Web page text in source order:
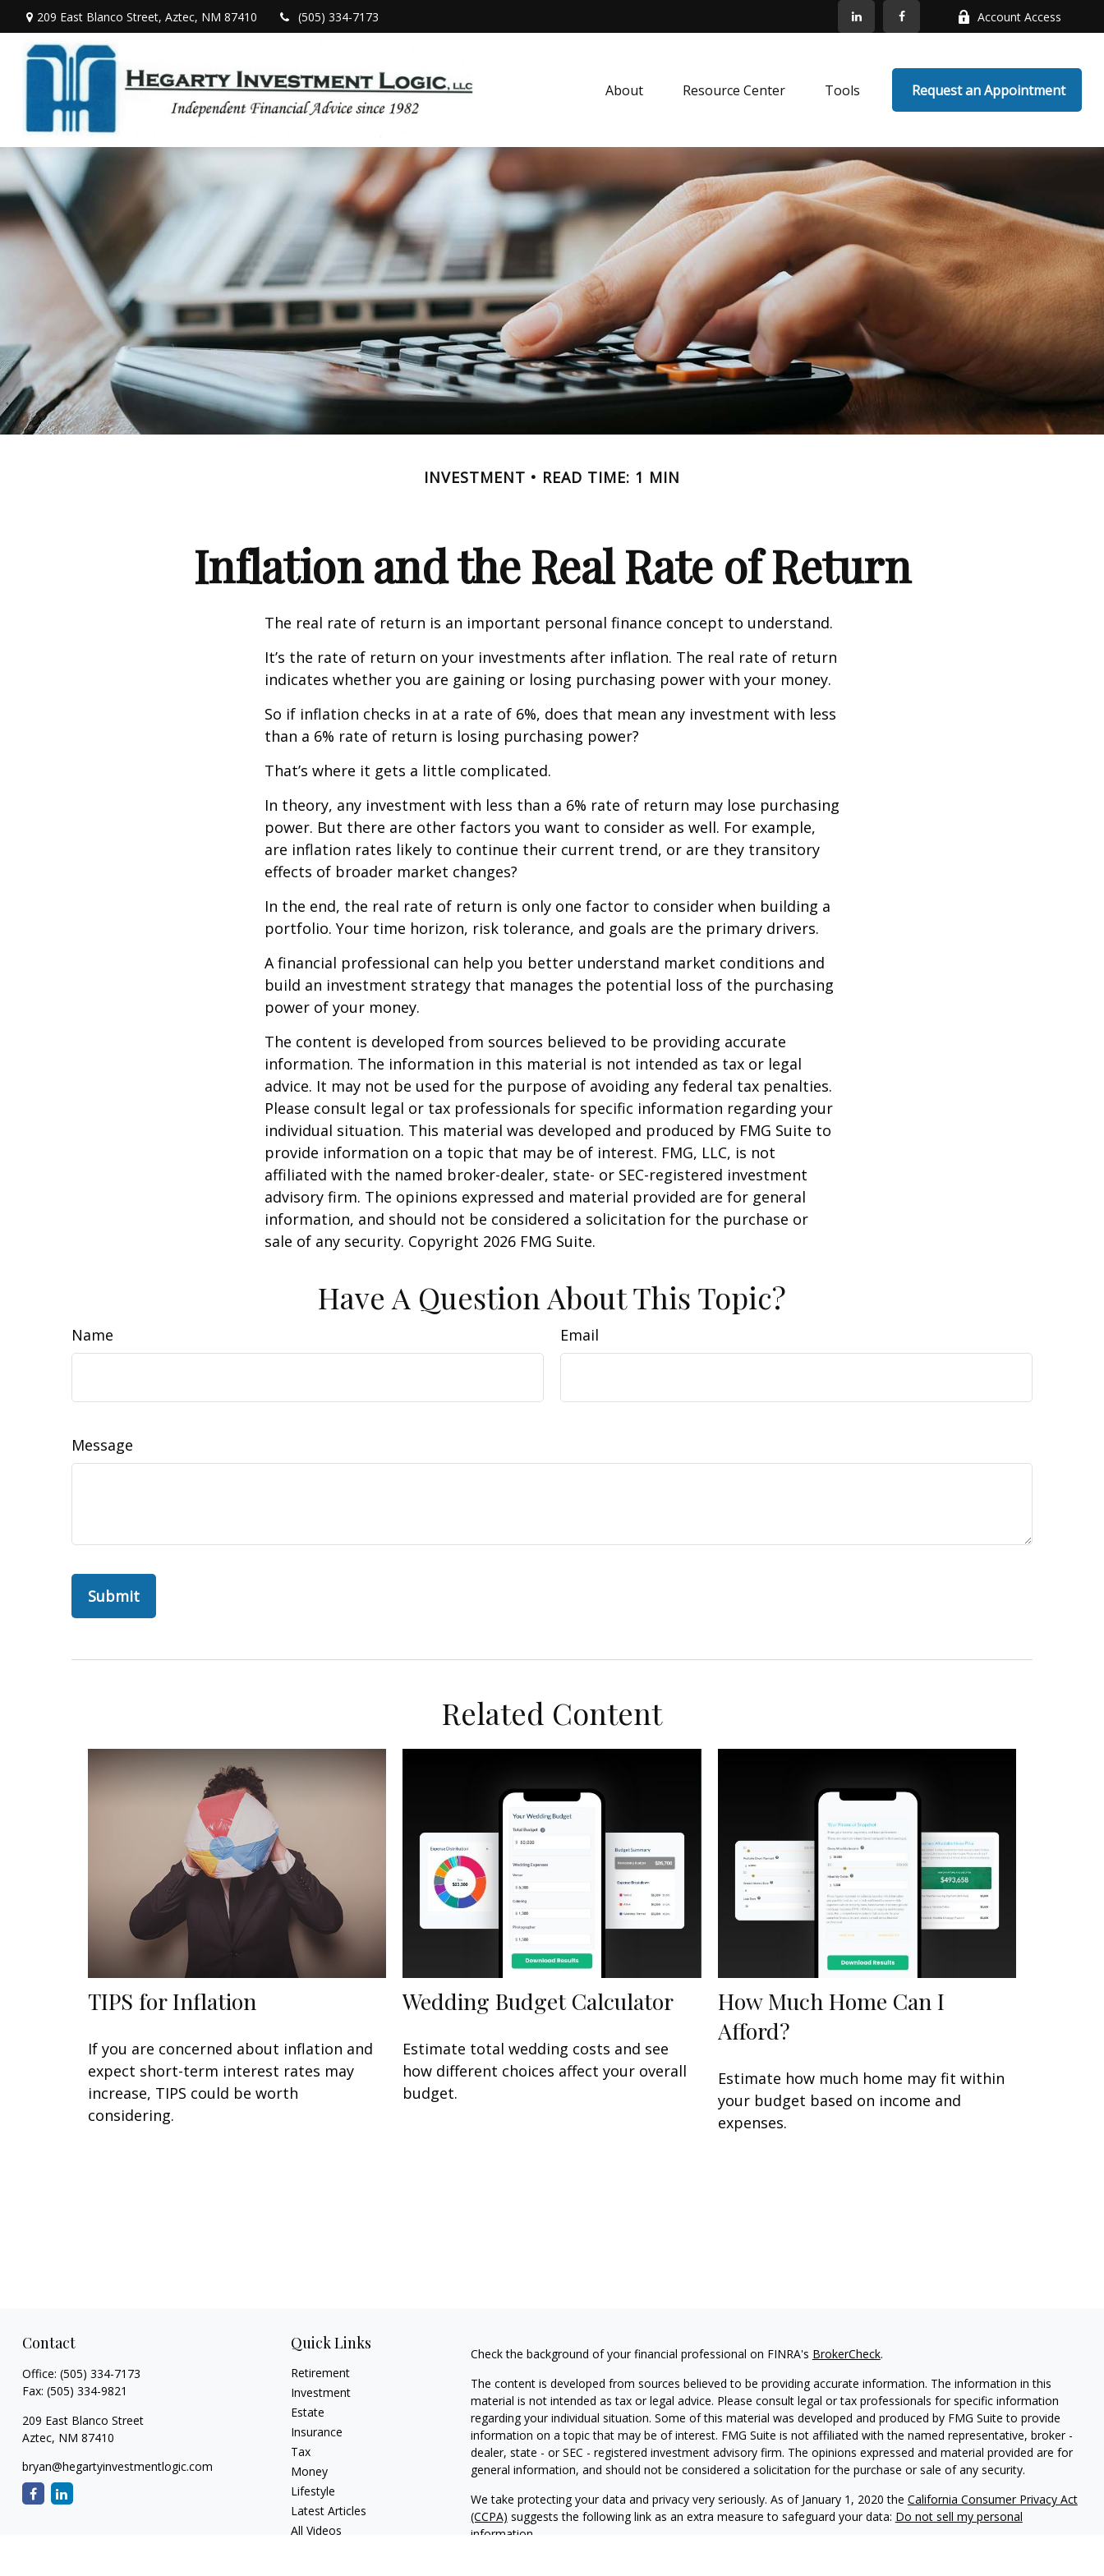
209 East Blanco Street, Aztec, NM 87410 (505) 334-7173 Account Access
About Resource Center Tools Request an Appointment
INVESTMENT READ TIME: 1 MIN
Inflation and the Real Rate of Return
The real rate of return is an important personal finance concept to understand.
It’s the rate of return on your investments after inflation. The real rate of return
indicates whether you are gaining or losing purchasing power with your money.
So if inflation checks in at a rate of 6%, does that mean any investment with less
than a 6% rate of return is losing purchasing power?
That’s where it gets a little complicated.
In theory, any investment with less than a 6% rate of return may lose purchasing
power. But there are other factors you want to consider as well. For example,
are inflation rates likely to continue their current trend, or are they transitory
effects of broader market changes?
In the end, the real rate of return is only one factor to consider when building a
portfolio. Your time horizon, risk tolerance, and goals are the primary drivers.
A financial professional can help you better understand market conditions and
build an investment strategy that manages the potential loss of the purchasing
power of your money.
The content is developed from sources believed to be providing accurate
information. The information in this material is not intended as tax or legal
advice. It may not be used for the purpose of avoiding any federal tax penalties.
Please consult legal or tax professionals for specific information regarding your
individual situation. This material was developed and produced by FMG Suite to
provide information on a topic that may be of interest. FMG, LLC, is not
affiliated with the named broker-dealer, state- or SEC-registered investment
advisory firm. The opinions expressed and material provided are for general
information, and should not be considered a solicitation for the purchase or
sale of any security. Copyright 2026 FMG Suite.
Have A Question About This Topic?
Name Email
Message
Related Content
TIPS for Inflation
If you are concerned about inflation and
expect short-term interest rates may
increase, TIPS could be worth
considering.
Wedding Budget Calculator
Estimate total wedding costs and see
how different choices affect your overall
budget.
How Much Home Can I
Afford?
Estimate how much home may fit within
your budget based on income and
expenses.
Contact
Office: (505) 334-7173
Fax: (505) 334-9821
209 East Blanco Street
Aztec, NM 87410
bryan@hegartyinvestmentlogic.com
Quick Links
Retirement
Investment
Estate
Insurance
Tax
Money
Lifestyle
Latest Articles
All Videos
Check the background of your financial professional on FINRA's BrokerCheck.
The content is developed from sources believed to be providing accurate information. The information in this
material is not intended as tax or legal advice. Please consult legal or tax professionals for specific information
regarding your individual situation. Some of this material was developed and produced by FMG Suite to provide
information on a topic that may be of interest. FMG Suite is not affiliated with the named representative, broker -
dealer, state - or SEC - registered investment advisory firm. The opinions expressed and material provided are for
general information, and should not be considered a solicitation for the purchase or sale of any security.
We take protecting your data and privacy very seriously. As of January 1, 2020 the California Consumer Privacy Act
(CCPA) suggests the following link as an extra measure to safeguard your data: Do not sell my personal
information